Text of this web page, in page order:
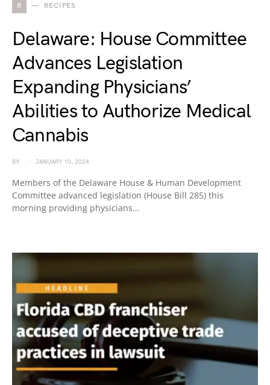
R RECIPES
Delaware: House Committee
Advances Legislation
Expanding Physicians’
Abilities to Authorize Medical
Cannabis
BY JANUARY 10, 2024
Members of the Delaware House & Human Development
Committee advanced legislation (House Bill 285) this
morning providing physicians…